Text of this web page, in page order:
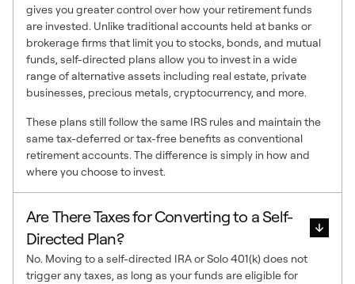
gives you greater control over how your retirement funds
are invested. Unlike traditional accounts held at banks or
brokerage firms that limit you to stocks, bonds, and mutual
funds, self-directed plans allow you to invest in a wide
range of alternative assets including real estate, private
businesses, precious metals, cryptocurrency, and more.
These plans still follow the same IRS rules and maintain the
same tax-deferred or tax-free benefits as conventional
retirement accounts. The difference is simply in how and
where you choose to invest.
Are There Taxes for Converting to a Self-
Directed Plan?
No. Moving to a self-directed IRA or Solo 401(k) does not
trigger any taxes, as long as your funds are eligible for